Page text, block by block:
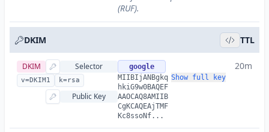
(RUF).
DKIM TTL
DKIM Selector google
v=DKIM1 k=rsa
20m
Public Key
MIIBIjANBgkq
hkiG9w0BAQEF
AAOCAQ8AMIIB
CgKCAQEAjTMF
Kc8ssoNf...
Show full key